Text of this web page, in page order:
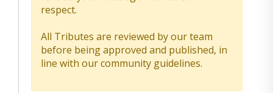
respect.
All Tributes are reviewed by our team
before being approved and published, in
line with our community guidelines.